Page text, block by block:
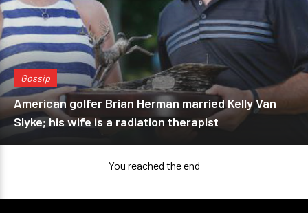
Gossip
American golfer Brian Herman married Kelly Van
Slyke; his wife is a radiation therapist
You reached the end